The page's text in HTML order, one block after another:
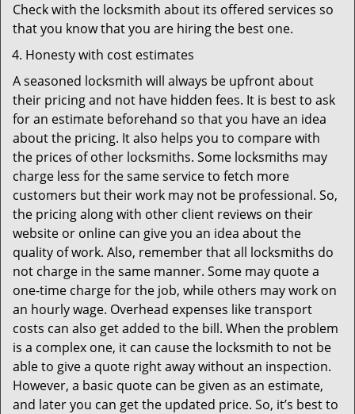
Check with the locksmith about its offered services so
that you know that you are hiring the best one.
Honesty with cost estimates
A seasoned locksmith will always be upfront about
their pricing and not have hidden fees. It is best to ask
for an estimate beforehand so that you have an idea
about the pricing. It also helps you to compare with
the prices of other locksmiths. Some locksmiths may
charge less for the same service to fetch more
customers but their work may not be professional. So,
the pricing along with other client reviews on their
website or online can give you an idea about the
quality of work. Also, remember that all locksmiths do
not charge in the same manner. Some may quote a
one-time charge for the job, while others may work on
an hourly wage. Overhead expenses like transport
costs can also get added to the bill. When the problem
is a complex one, it can cause the locksmith to not be
able to give a quote right away without an inspection.
However, a basic quote can be given as an estimate,
and later you can get the updated price. So, it’s best to